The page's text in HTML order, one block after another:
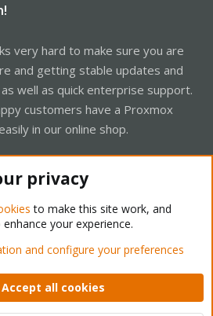
very hard to make sure you are
and getting stable updates and
well as quick enterprise support.
customers have a Proxmox
in our online shop.
Forum - Light Mode
Privacy policy Help Home
© 2010-2026 XenForo Ltd.
privacy
to make this site work, and
your experience.
and configure your preferences
Accept all cookies